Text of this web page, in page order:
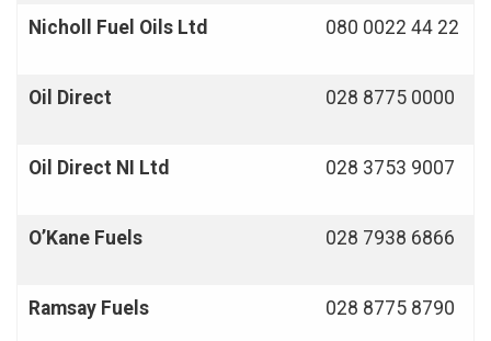
Nicholl Fuel Oils Ltd 080 0022 44 22
Oil Direct 028 8775 0000
Oil Direct NI Ltd 028 3753 9007
O’Kane Fuels 028 7938 6866
Ramsay Fuels 028 8775 8790